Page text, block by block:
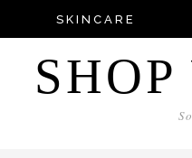
SKINCARE